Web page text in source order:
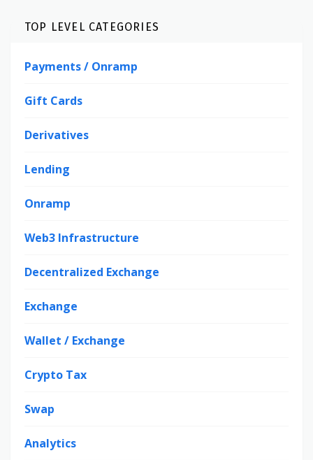
TOP LEVEL CATEGORIES
Payments / Onramp
Gift Cards
Derivatives
Lending
Onramp
Web3 Infrastructure
Decentralized Exchange
Exchange
Wallet / Exchange
Crypto Tax
Swap
Analytics